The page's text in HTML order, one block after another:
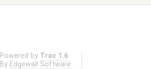
Powered by Trac 1.6
By Edgewall Software .